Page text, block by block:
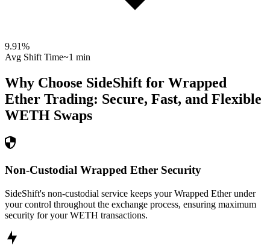
9.91%
Avg Shift Time~1 min
Why Choose SideShift for Wrapped
Ether Trading: Secure, Fast, and Flexible
WETH Swaps
Non-Custodial Wrapped Ether Security
SideShift's non-custodial service keeps your Wrapped Ether under
your control throughout the exchange process, ensuring maximum
security for your WETH transactions.